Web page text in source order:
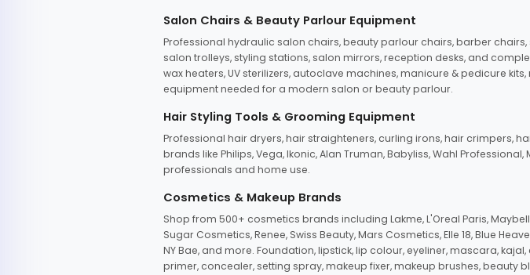
Salon Chairs & Beauty Parlour Equipment
Professional hydraulic salon chairs, beauty parlour chairs, barber
salon trolleys, styling stations, salon mirrors, reception desks, and
wax heaters, UV sterilizers, autoclave machines, manicure & pedicure
equipment needed for a modern salon or beauty parlour.
Hair Styling Tools & Grooming Equipment
Professional hair dryers, hair straighteners, curling irons, hair crimpers,
brands like Philips, Vega, Ikonic, Alan Truman, Babyliss, Wahl
professionals and home use.
Cosmetics & Makeup Brands
Shop from 500+ cosmetics brands including Lakme, L'Oreal Paris,
Sugar Cosmetics, Renee, Swiss Beauty, Mars Cosmetics, Elle 18, Blue
NY Bae, and more. Foundation, lipstick, lip colour, eyeliner, mascara,
primer, concealer, setting spray, makeup fixer, makeup brushes, beauty